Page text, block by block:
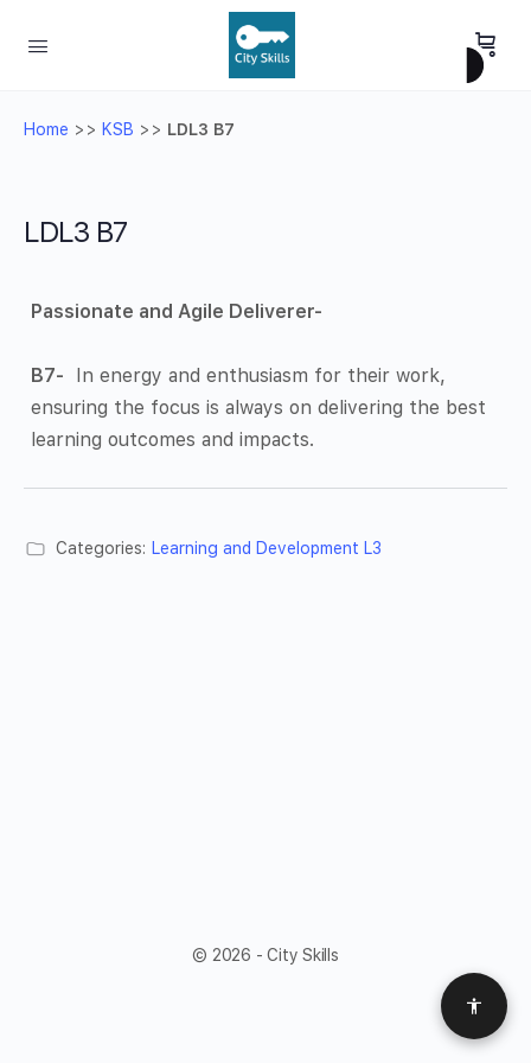
Home >> KSB >> LDL3 B7
LDL3 B7
Passionate and Agile Deliverer-
B7- In energy and enthusiasm for their work,
ensuring the focus is always on delivering the best
learning outcomes and impacts.
Categories: Learning and Development L3
© 2026 - City Skills